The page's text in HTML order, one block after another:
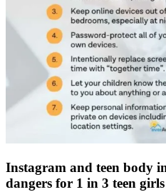
Instagram and teen body
dangers for 1 in 3 teen girls